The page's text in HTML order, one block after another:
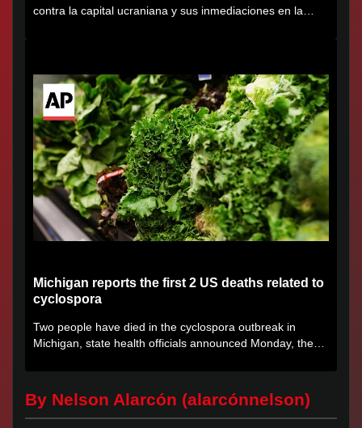
contra la capital ucraniana y sus inmediaciones en la
Michigan reports the first 2 US deaths related to
cyclospora
Two people have died in the cyclospora outbreak in
Michigan, state health officials announced Monday, the
By Nelson Alarcón (alarcónnelson)